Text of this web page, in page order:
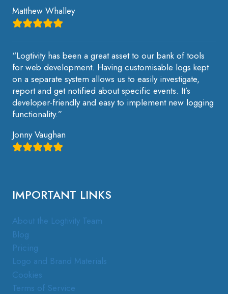
Matthew Whalley
“Logtivity has been a great asset to our bank of tools
for web development. Having customisable logs kept
on a separate system allows us to easily investigate,
report and get notified about specific events. It’s
developer-friendly and easy to implement new logging
functionality.”
Jonny Vaughan
IMPORTANT LINKS
About the Logtivity Team
Blog
Pricing
Logo and Brand Materials
Cookies
Terms of Service